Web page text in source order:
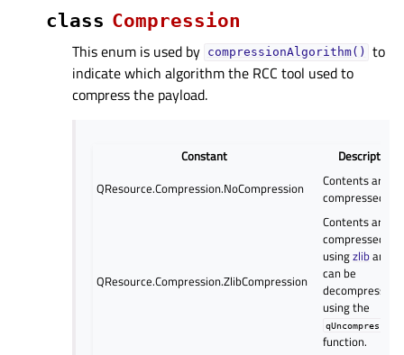
class Compression
This enum is used by compressionAlgorithm()
to
indicate which algorithm the RCC tool used to
compress the payload.
Constant
Description
QResource.Compression.NoCompression
Contents are
compressed
QResource.Compression.ZlibCompression
Contents are
compressed
usingzliband
can be
decompressed
using the
qUncompress()
function.